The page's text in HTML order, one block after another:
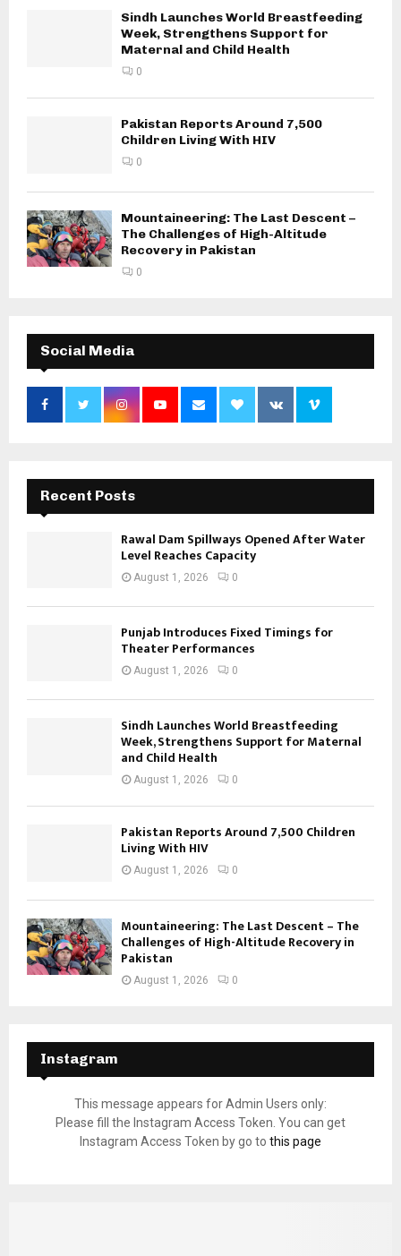
Sindh Launches World Breastfeeding
Week, Strengthens Support for
Maternal and Child Health
0
Pakistan Reports Around 7,500
Children Living With HIV
0
Mountaineering: The Last Descent –
The Challenges of High-Altitude
Recovery in Pakistan
0
Social Media
Recent Posts
Rawal Dam Spillways Opened After Water
Level Reaches Capacity
August 1, 2026 0
Punjab Introduces Fixed Timings for
Theater Performances
August 1, 2026 0
Sindh Launches World Breastfeeding
Week, Strengthens Support for Maternal
and Child Health
August 1, 2026 0
Pakistan Reports Around 7,500 Children
Living With HIV
August 1, 2026 0
Mountaineering: The Last Descent – The
Challenges of High-Altitude Recovery in
Pakistan
August 1, 2026 0
Instagram
This message appears for Admin Users only:
Please fill the Instagram Access Token. You can get
Instagram Access Token by go to this page